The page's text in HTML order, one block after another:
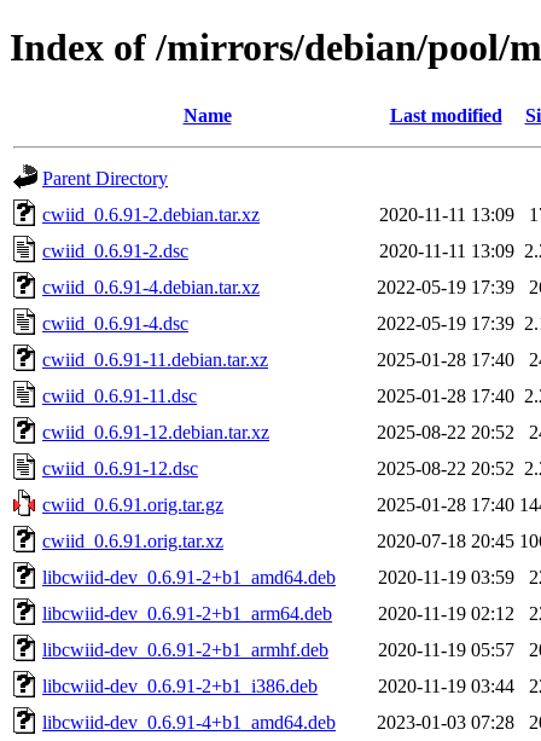
Index of /mirrors/debian/pool/
Name Last modified
Parent Directory
cwiid_0.6.91-2.debian.tar.xz
2020-11-11 13:09
cwiid_0.6.91-2.dsc
2020-11-11 13:09
cwiid_0.6.91-4.debian.tar.xz
2022-05-19 17:39
cwiid_0.6.91-4.dsc
2022-05-19 17:39
cwiid_0.6.91-11.debian.tar.xz
2025-01-28 17:40
cwiid_0.6.91-11.dsc
2025-01-28 17:40
cwiid_0.6.91-12.debian.tar.xz
2025-08-22 20:52
cwiid_0.6.91-12.dsc
2025-08-22 20:52
cwiid_0.6.91.orig.tar.gz
2025-01-28 17:40
cwiid_0.6.91.orig.tar.xz
2020-07-18 20:45
libcwiid-dev_0.6.91-2+b1_amd64.deb
2020-11-19 03:59
libcwiid-dev_0.6.91-2+b1_arm64.deb
2020-11-19 02:12
libcwiid-dev_0.6.91-2+b1_armhf.deb
2020-11-19 05:57
libcwiid-dev_0.6.91-2+b1_i386.deb
2020-11-19 03:44
libcwiid-dev_0.6.91-4+b1_amd64.deb
2023-01-03 07:28